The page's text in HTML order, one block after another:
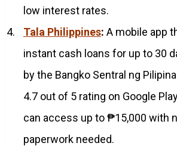
low interest rates.
Tala Philippines: A mobile app
instant cash loans for up to 30
by the Bangko Sentral ng
4.7 out of 5 rating on Google
can access up to ₱15,000 with
paperwork needed.